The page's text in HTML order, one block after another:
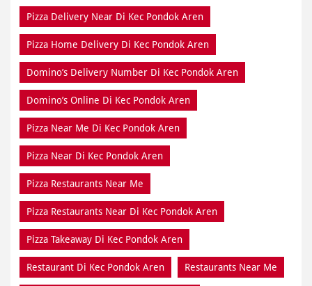
Pizza Delivery Near Di Kec Pondok Aren
Pizza Home Delivery Di Kec Pondok Aren
Domino’s Delivery Number Di Kec Pondok Aren
Domino’s Online Di Kec Pondok Aren
Pizza Near Me Di Kec Pondok Aren
Pizza Near Di Kec Pondok Aren
Pizza Restaurants Near Me
Pizza Restaurants Near Di Kec Pondok Aren
Pizza Takeaway Di Kec Pondok Aren
Restaurant Di Kec Pondok Aren Restaurants Near Me